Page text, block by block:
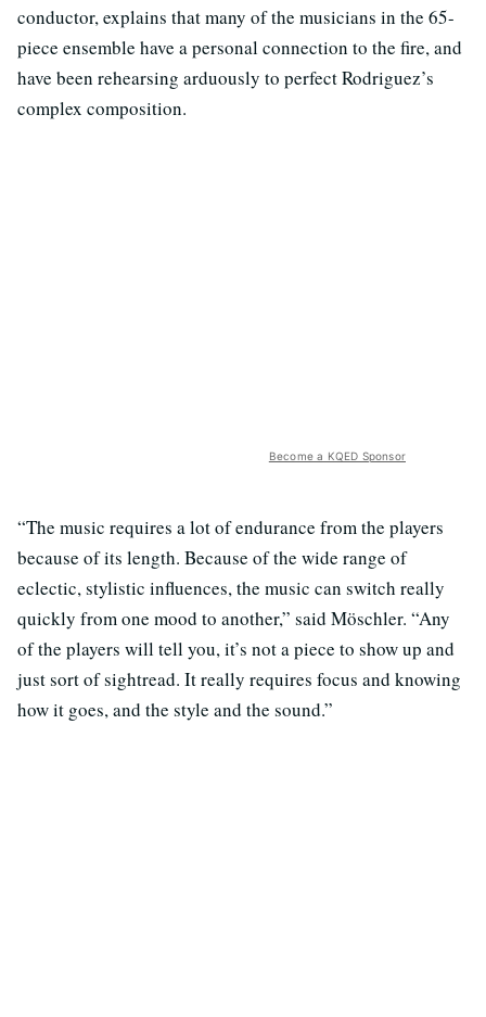
conductor, explains that many of the musicians in the 65-
piece ensemble have a personal connection to the fire, and
have been rehearsing arduously to perfect Rodriguez’s
complex composition.
Become a KQED Sponsor
“The music requires a lot of endurance from the players
because of its length. Because of the wide range of
eclectic, stylistic influences, the music can switch really
quickly from one mood to another,” said Möschler. “Any
of the players will tell you, it’s not a piece to show up and
just sort of sightread. It really requires focus and knowing
how it goes, and the style and the sound.”